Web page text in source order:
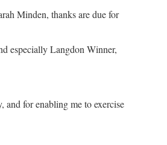
Minden, thanks are due for
especially Langdon Winner,
for enabling me to exercise